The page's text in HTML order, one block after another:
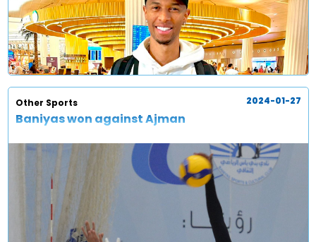
Other Sports
Baniyas won against Ajman
2024-01-27